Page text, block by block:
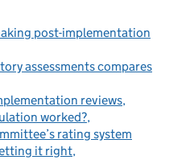
post-implementation
assessments compares
reviews
worked?
rating system
it right